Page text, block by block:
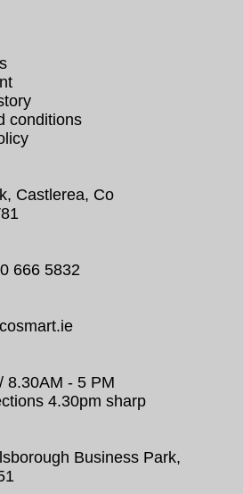
conditions
Castlerea, Co
666 5832
8.30AM - 5 PM
4.30pm sharp
Business Park,